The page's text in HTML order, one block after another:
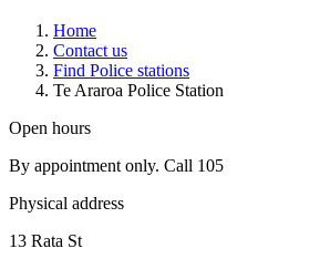
Home
Contact us
Find Police stations
Te Araroa Police Station
Open hours
By appointment only. Call 105
Physical address
13 Rata St